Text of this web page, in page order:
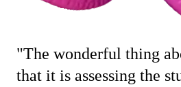
"The wonderful thing
that it is assessing the